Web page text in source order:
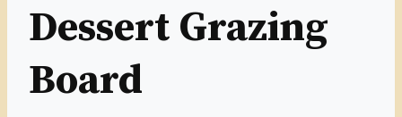
Dessert Grazing
Board